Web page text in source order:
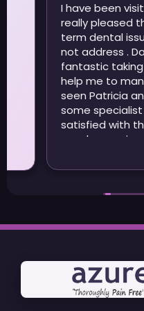
I have been visiting
really pleased that I
term dental issues which my previous dentist did
not address . Dan
fantastic taking time to understand the issues and
help me to manage them day to day I have also
seen Patricia and Jason during the last year for
some specialist treatment again
satisfied with the
may be moving out of